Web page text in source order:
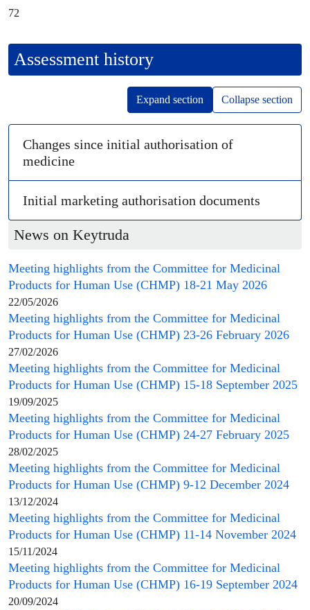
72
Assessment history
Expand section Collapse section
Changes since initial authorisation of
medicine
Initial marketing authorisation documents
News on Keytruda
Meeting highlights from the Committee for Medicinal
Products for Human Use (CHMP) 18-21 May 2026
22/05/2026
Meeting highlights from the Committee for Medicinal
Products for Human Use (CHMP) 23-26 February 2026
27/02/2026
Meeting highlights from the Committee for Medicinal
Products for Human Use (CHMP) 15-18 September 2025
19/09/2025
Meeting highlights from the Committee for Medicinal
Products for Human Use (CHMP) 24-27 February 2025
28/02/2025
Meeting highlights from the Committee for Medicinal
Products for Human Use (CHMP) 9-12 December 2024
13/12/2024
Meeting highlights from the Committee for Medicinal
Products for Human Use (CHMP) 11-14 November 2024
15/11/2024
Meeting highlights from the Committee for Medicinal
Products for Human Use (CHMP) 16-19 September 2024
20/09/2024